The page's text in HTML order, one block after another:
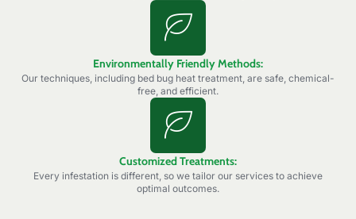
Environmentally Friendly Methods:
Our techniques, including bed bug heat treatment, are safe, chemical-
free, and efficient.
Customized Treatments:
Every infestation is different, so we tailor our services to achieve
optimal outcomes.